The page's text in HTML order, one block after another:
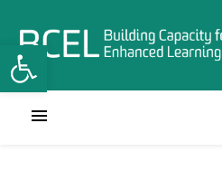
Open toolbar